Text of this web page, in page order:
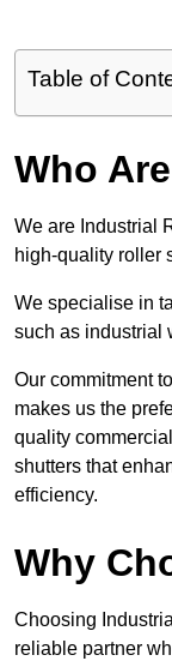
Table of
Who
We are Industrial
high-quality roller
We specialise in
such as industrial
Our commitment
makes us the
quality
shutters that
efficiency.
Why
Choosing
reliable partner